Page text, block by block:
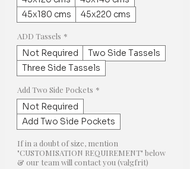
45x180 cms
45x220 cms
ADD Tassels *
Not Required
Two Side Tassels
Three Side Tassels
Add Two Side Pockets *
Not Required
Add Two Side Pockets
If in a doubt of size, mention
"CUSTOMISATION REQUIREMENT" below
& our team will contact you (valgfrit)